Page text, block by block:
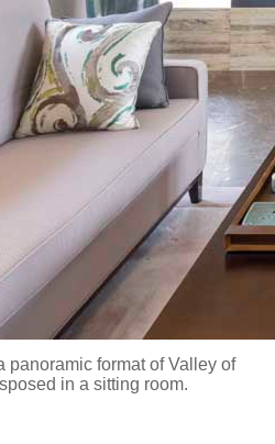
panoramic format of Valley of
in a sitting room.